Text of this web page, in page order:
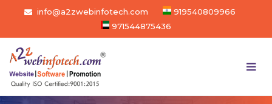
info@a2zwebinfotech.com
919540809966
971544875436